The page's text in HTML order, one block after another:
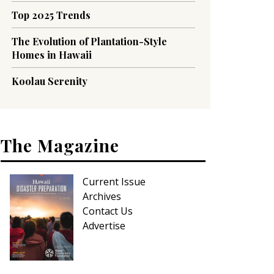
Top 2025 Trends
The Evolution of Plantation-Style
Homes in Hawaii
Koolau Serenity
The Magazine
Current Issue
Archives
Contact Us
Advertise